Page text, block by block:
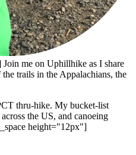
me on Uphillhike as I share
trails in the Appalachians, the
thru-hike. My bucket-list
the US, and canoeing
height="12px"]